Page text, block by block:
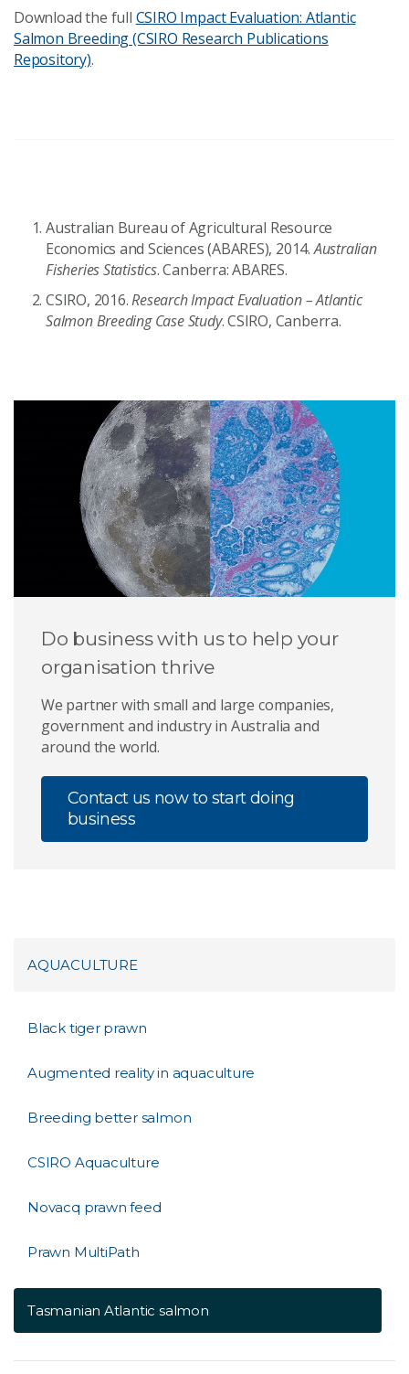
Download the full CSIRO Impact Evaluation: Atlantic
Salmon Breeding (CSIRO Research Publications
Repository).
Australian Bureau of Agricultural Resource
Economics and Sciences (ABARES), 2014.Australian
Fisheries Statistics. Canberra: ABARES.
CSIRO, 2016.Research Impact Evaluation – Atlantic
Salmon Breeding Case Study. CSIRO, Canberra.
Do business with us to help your
organisation thrive
We partner with small and large companies,
government and industry in Australia and
around the world.
Contact us now to start doing
business
AQUACULTURE
Black tiger prawn
Augmented reality in aquaculture
Breeding better salmon
CSIRO Aquaculture
Novacq prawn feed
Prawn MultiPath
Tasmanian Atlantic salmon